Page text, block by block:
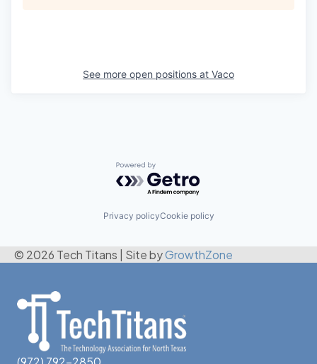
See more open positions at Vaco
Powered by Getro.com
Privacy policyCookie policy
© 2026 Tech Titans Site byGrowthZone